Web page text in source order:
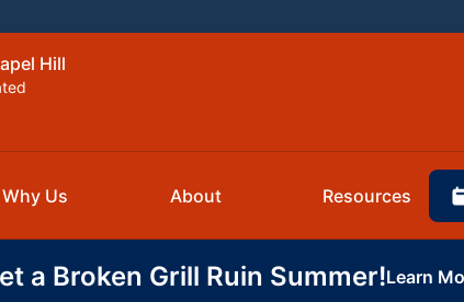
Hill
Why Us About Resources
a Broken Grill Ruin Summer!Learn